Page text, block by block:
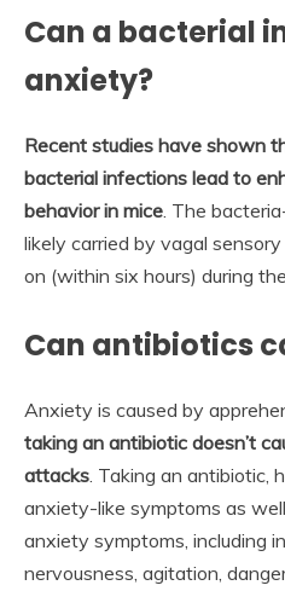
Can a bacterial
anxiety?
Recent studies have shown
bacterial infections lead to
behavior in mice . The
likely carried by vagal
on (within six hours) during
Can antibiotics
Anxiety is caused by
taking an antibiotic doesn’t
attacks . Taking an antibiotic,
anxiety-like symptoms as
anxiety symptoms, including
nervousness, agitation,